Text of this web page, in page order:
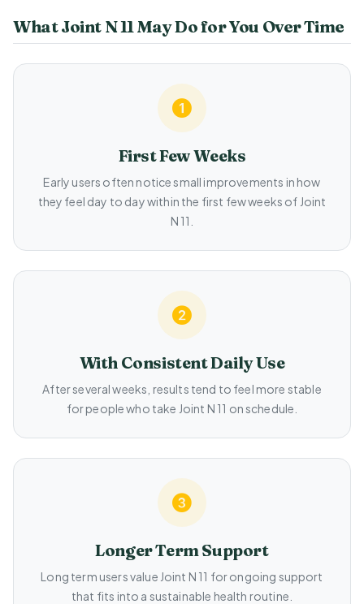
What Joint N 11 May Do for You Over Time
First Few Weeks
Early users often notice small improvements in how
they feel day to day within the first few weeks of Joint
N 11.
With Consistent Daily Use
After several weeks, results tend to feel more stable
for people who take Joint N 11 on schedule.
Longer Term Support
Long term users value Joint N 11 for ongoing support
that fits into a sustainable health routine.